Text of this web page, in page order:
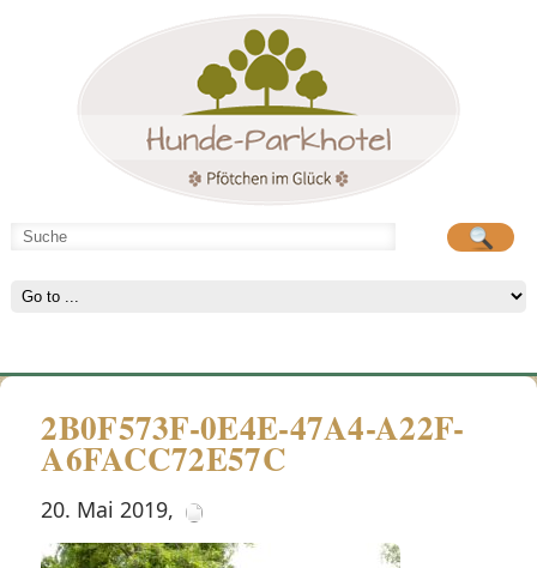
Hunde-Parkhotel
2B0F573F-0E4E-47A4-A22F-
A6FACC72E57C
20. Mai 2019,